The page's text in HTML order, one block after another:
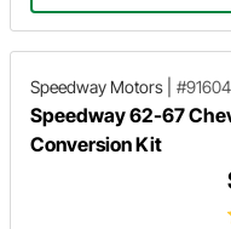
Speedway Motors
Speedway 62-67
Conversion Kit